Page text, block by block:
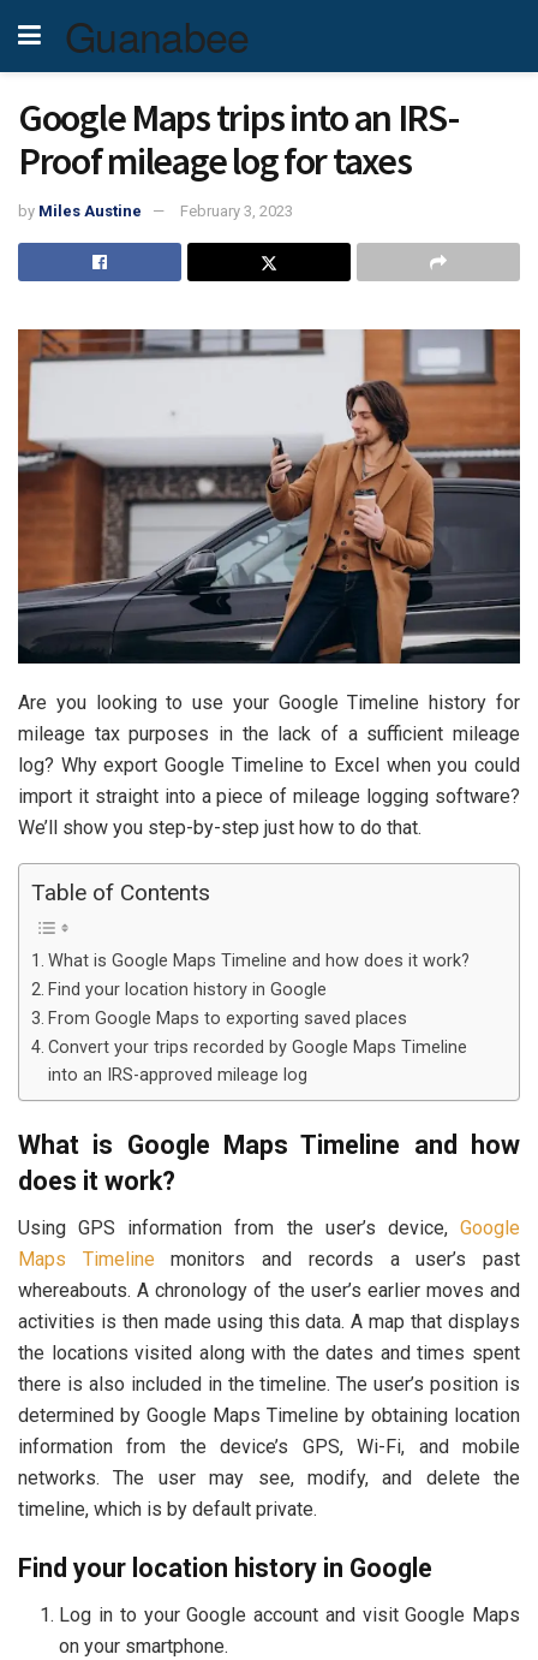
Guanabee
Google Maps trips into an IRS-
Proof mileage log for taxes
by Miles Austine February 3, 2023
Are you looking to use your Google Timeline history for
mileage tax purposes in the lack of a sufficient mileage
log? Why export Google Timeline to Excel when you could
import it straight into a piece of mileage logging software?
We’ll show you step-by-step just how to do that.
Table of Contents
What is Google Maps Timeline and how does it work?
Find your location history in Google
From Google Maps to exporting saved places
Convert your trips recorded by Google Maps Timeline
into an IRS-approved mileage log
What is Google Maps Timeline and how
does it work?
Using GPS information from the user’s device, Google
Maps Timeline monitors and records a user’s past
whereabouts. A chronology of the user’s earlier moves and
activities is then made using this data. A map that displays
the locations visited along with the dates and times spent
there is also included in the timeline. The user’s position is
determined by Google Maps Timeline by obtaining location
information from the device’s GPS, Wi-Fi, and mobile
networks. The user may see, modify, and delete the
timeline, which is by default private.
Find your location history in Google
Log in to your Google account and visit Google Maps
on your smartphone.